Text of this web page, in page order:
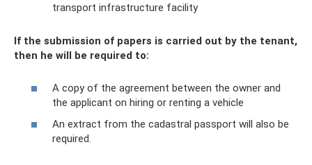
transport infrastructure facility
If the submission of papers is carried out by the tenant,
then he will be required to:
A copy of the agreement between the owner and
the applicant on hiring or renting a vehicle
An extract from the cadastral passport will also be
required.